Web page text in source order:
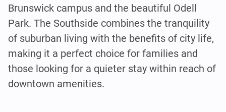
Brunswick campus and the beautiful Odell
Park. The Southside combines the tranquility
of suburban living with the benefits of city life,
making it a perfect choice for families and
those looking for a quieter stay within reach of
downtown amenities.